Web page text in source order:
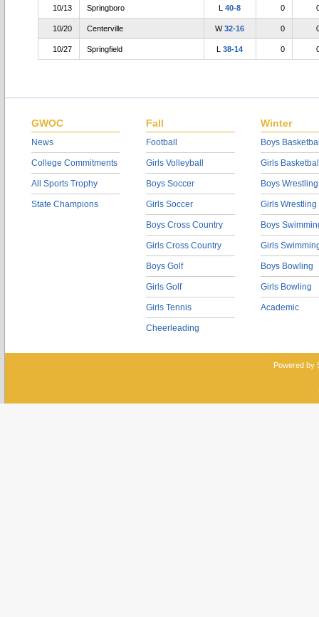
10/13 Springboro L40-8 0
10/20 Centerville W32-16 0
10/27 Springfield L38-14 0
GWOC
News
College Commitments
All Sports Trophy
State Champions
Fall
Football
Girls Volleyball
Boys Soccer
Girls Soccer
Boys Cross Country
Girls Cross Country
Boys Golf
Girls Golf
Girls Tennis
Cheerleading
Winter
Boys
Girls
Boys Wrestling
Girls Wrestling
Boys
Girls
Boys Bowling
Girls Bowling
Academic
Powered by